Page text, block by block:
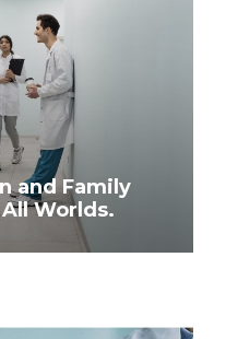
and Family
Worlds.